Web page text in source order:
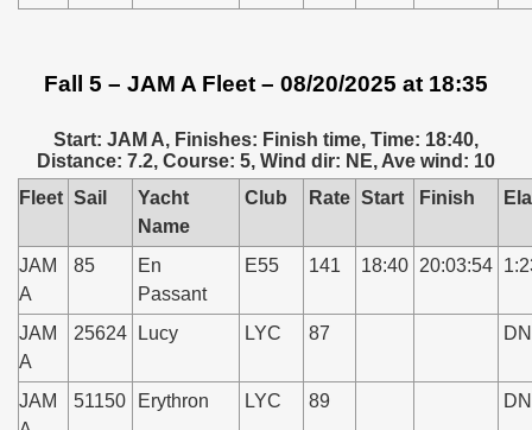
Fall 5 – JAM A Fleet – 08/20/2025 at 18:35
Start: JAM A, Finishes: Finish time, Time: 18:40,
Distance: 7.2, Course: 5, Wind dir: NE, Ave wind: 10
Fleet Sail
Yacht
Name
Club Rate Start Finish
JAM
A
85
En
Passant
E55 141 18:40 20:03:54
JAM
A
25624 Lucy LYC 87
JAM
51150 Erythron LYC 89